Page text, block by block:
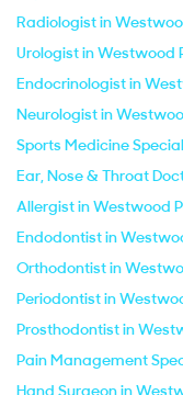
Radiologist in
Urologist in Westwood
Endocrinologist in
Neurologist in
Sports Medicine
Ear, Nose & Throat
Allergist in Westwood
Endodontist in
Orthodontist in
Periodontist in
Prosthodontist in
Pain Management
Hand Surgeon in